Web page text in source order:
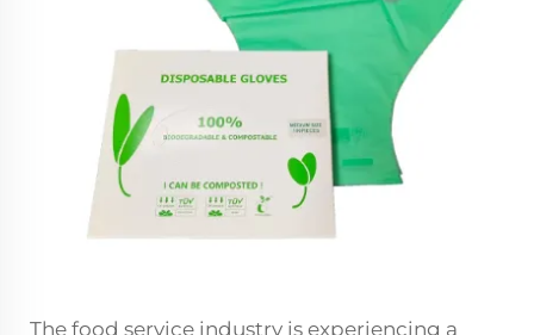
The food service industry is experiencing a